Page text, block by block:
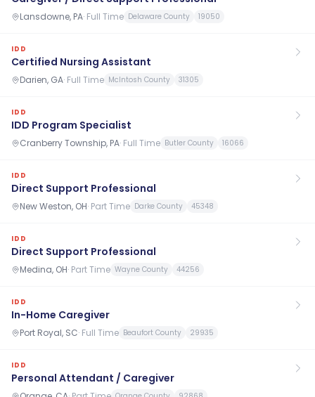
Lansdowne, PA· Full Time Delaware County 19050
IDD
Certified Nursing Assistant
Darien, GA· Full Time McIntosh County 31305
IDD
IDD Program Specialist
Cranberry Township, PA· Full Time Butler County 16066
IDD
Direct Support Professional
New Weston, OH· Part Time Darke County 45348
IDD
Direct Support Professional
Medina, OH· Part Time Wayne County 44256
IDD
In-Home Caregiver
Port Royal, SC· Full Time Beaufort County 29935
IDD
Personal Attendant / Caregiver